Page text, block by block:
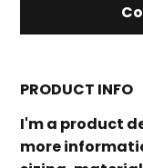
PRODUCT INFO
I'm a product
more